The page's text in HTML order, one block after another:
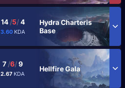
14 /5/4
3.60 KDA
Hydra Charteris
Base
7 /6/9
2.67 KDA
Hellfire Gala